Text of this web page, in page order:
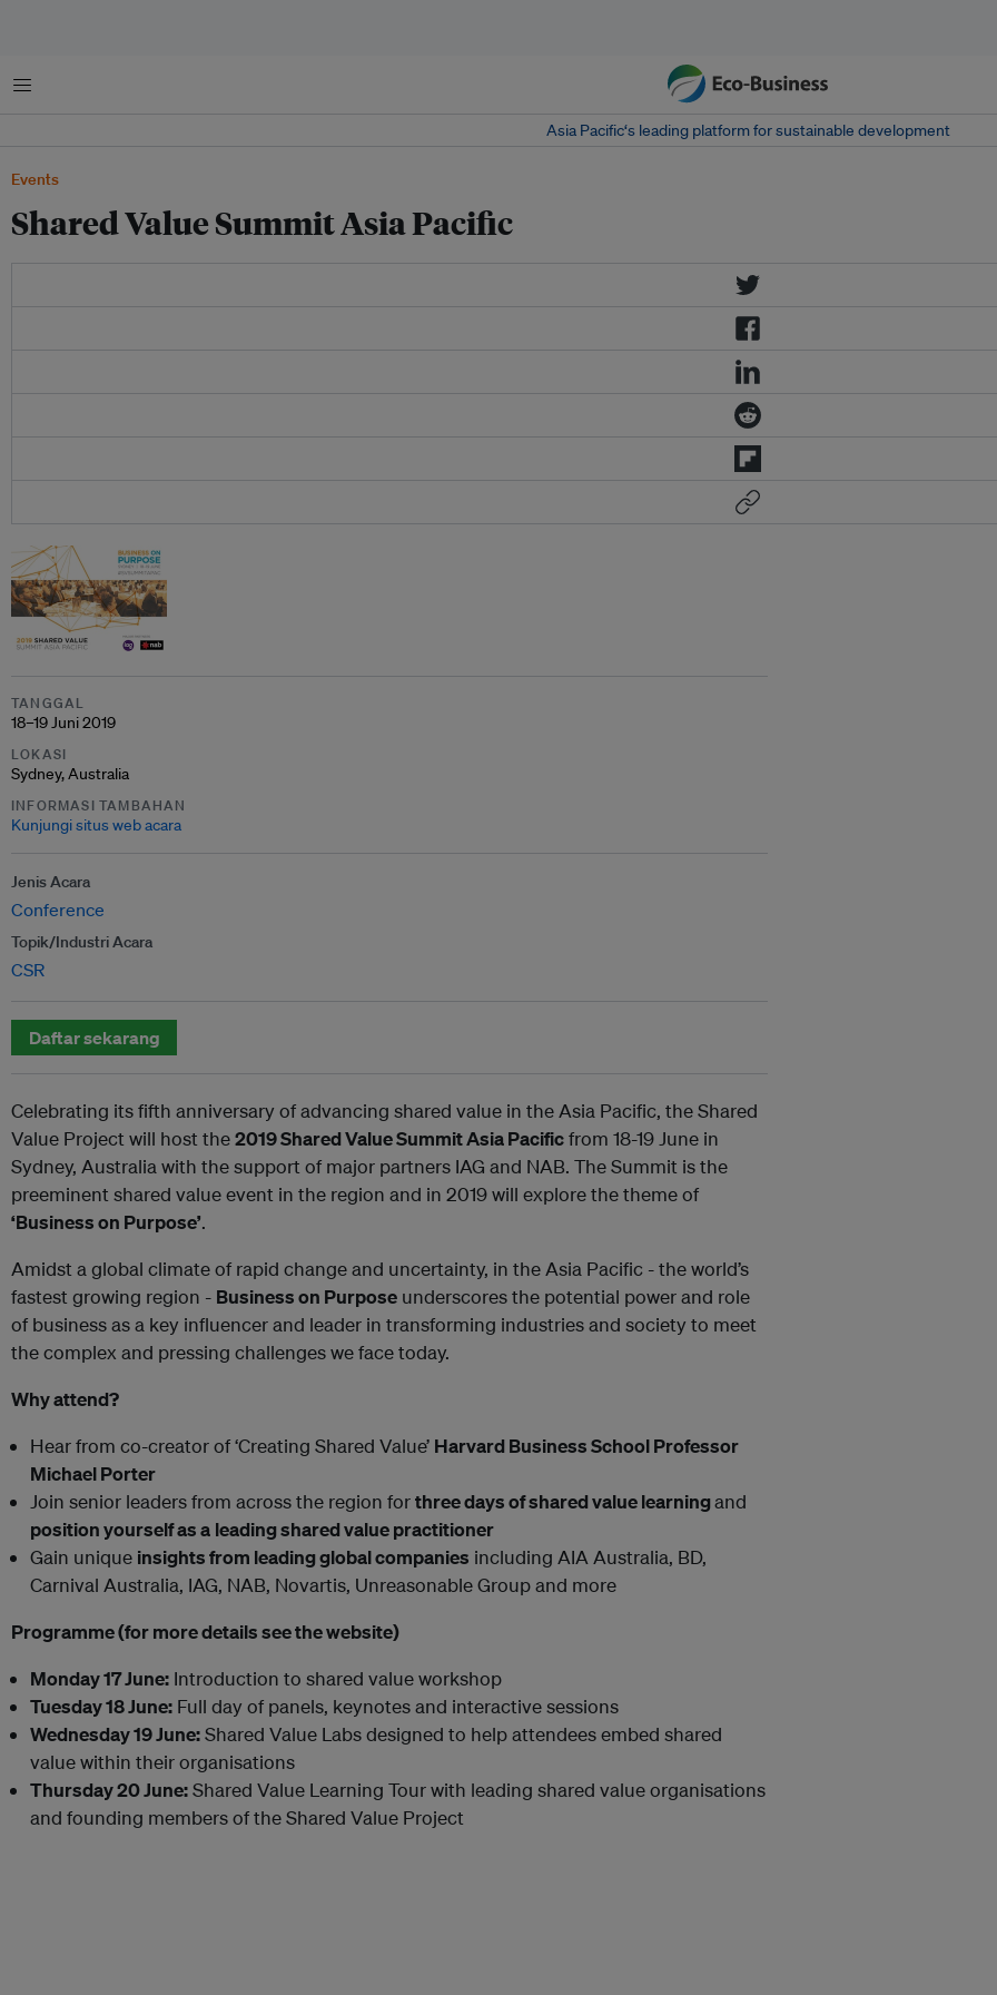
Menu
Asia Pacific‘s leading platform for sustainable development
Events
Shared Value Summit Asia Pacific
TANGGAL
18–19 Juni 2019
LOKASI
Sydney, Australia
INFORMASI TAMBAHAN
Kunjungi situs web acara
Jenis Acara
Conference
Topik/Industri Acara
CSR
Daftar sekarang
Celebrating its fifth anniversary of advancing shared value in the Asia Pacific, the Shared
Value Project will host the2019 Shared Value Summit Asia Pacificfrom 18-19 June in
Sydney, Australia with the support of major partners IAG and NAB. The Summit is the
preeminent shared value event in the region and in 2019 will explore the theme of
‘Business on Purpose’.
Amidst a global climate of rapid change and uncertainty, in the Asia Pacific - the world’s
fastest growing region - Business on Purpose underscores the potential power and role
of business as a key influencer and leader in transforming industries and society to meet
the complex and pressing challenges we face today.
Why attend?
Hear from co-creator of ‘Creating Shared Value’ Harvard Business School Professor
Michael Porter
Join senior leaders from across the region forthree days of shared value learningand
position yourself as a leading shared value practitioner
Gain unique insights from leading global companies including AIA Australia, BD,
Carnival Australia, IAG, NAB, Novartis, Unreasonable Group and more
Programme (for more details see the website)
Monday 17 June: Introduction to shared value workshop
Tuesday 18 June: Full day of panels, keynotes and interactive sessions
Wednesday 19 June:Shared Value Labs designed to help attendees embed shared
value within their organisations
Thursday 20 June:Shared Value Learning Tour with leading shared value organisations
and founding members of the Shared Value Project